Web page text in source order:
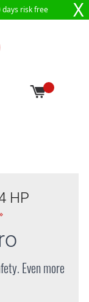
days risk free X
HP
Even more